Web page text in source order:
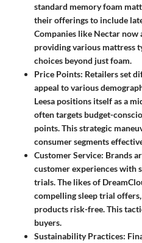
standard memory foam
their offerings to include
Companies like Nectar now
providing various mattress
choices beyond just foam.
Price Points: Retailers set
appeal to various
Leesa positions itself as a
often targets budget-
points. This strategic
consumer segments
Customer Service: Brands
customer experiences with
trials. The likes of
compelling sleep trial
products risk-free. This
buyers.
Sustainability Practices: